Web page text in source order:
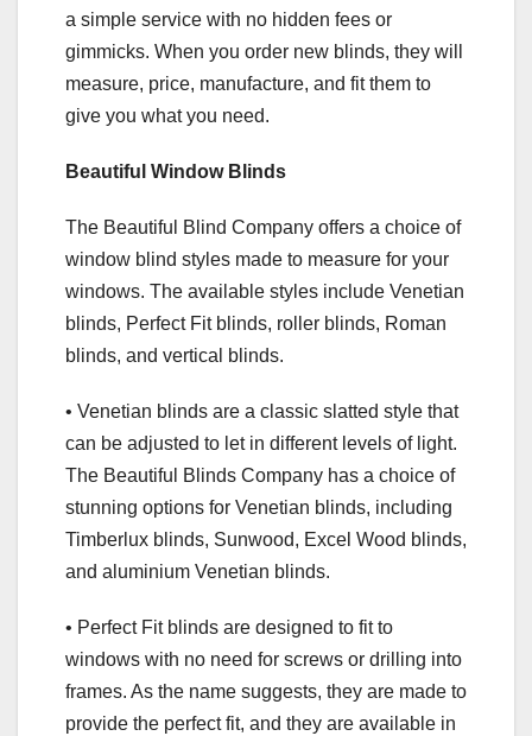
a simple service with no hidden fees or
gimmicks. When you order new blinds, they will
measure, price, manufacture, and fit them to
give you what you need.
Beautiful Window Blinds
The Beautiful Blind Company offers a choice of
window blind styles made to measure for your
windows. The available styles include Venetian
blinds, Perfect Fit blinds, roller blinds, Roman
blinds, and vertical blinds.
• Venetian blinds are a classic slatted style that
can be adjusted to let in different levels of light.
The Beautiful Blinds Company has a choice of
stunning options for Venetian blinds, including
Timberlux blinds, Sunwood, Excel Wood blinds,
and aluminium Venetian blinds.
• Perfect Fit blinds are designed to fit to
windows with no need for screws or drilling into
frames. As the name suggests, they are made to
provide the perfect fit, and they are available in